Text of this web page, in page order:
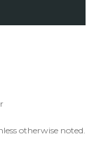
otherwise noted.